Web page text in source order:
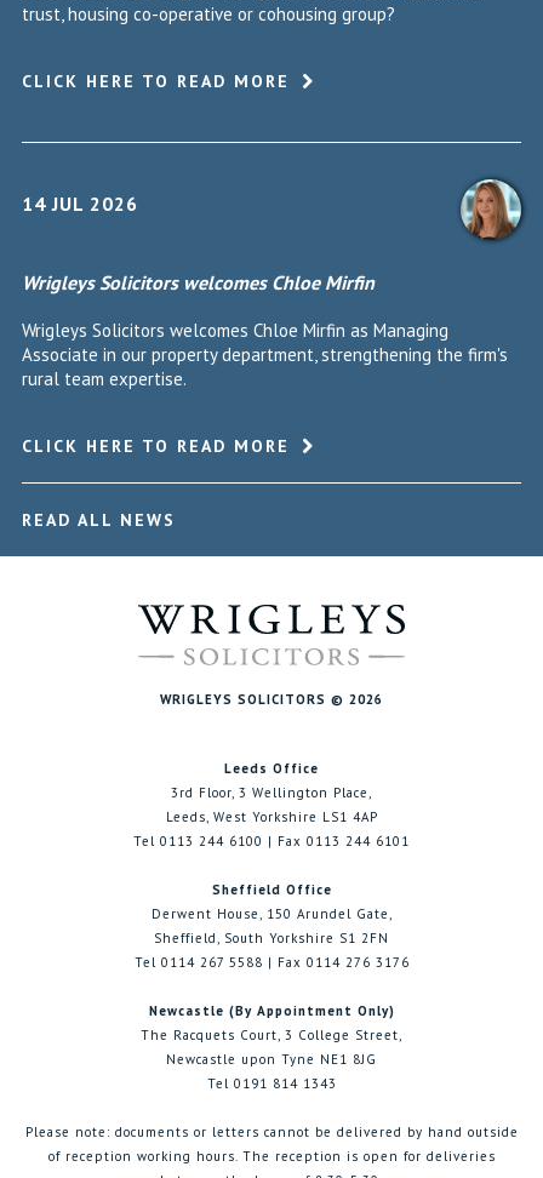
trust, housing co-operative or cohousing group?
CLICK HERE TO READ MORE
14 JUL 2026
Wrigleys Solicitors welcomes Chloe Mirfin
Wrigleys Solicitors welcomes Chloe Mirfin as Managing
Associate in our property department, strengthening the firm's
rural team expertise.
CLICK HERE TO READ MORE
READ ALL NEWS
WRIGLEYS SOLICITORS © 2026
Leeds Office
3rd Floor, 3 Wellington Place,
Leeds, West Yorkshire LS1 4AP
Tel 0113 244 6100 | Fax 0113 244 6101
Sheffield Office
Derwent House, 150 Arundel Gate,
Sheffield, South Yorkshire S1 2FN
Tel 0114 267 5588 | Fax 0114 276 3176
Newcastle (By Appointment Only)
The Racquets Court, 3 College Street,
Newcastle upon Tyne NE1 8JG
Tel 0191 814 1343
Please note: documents or letters cannot be delivered by hand outside
of reception working hours. The reception is open for deliveries